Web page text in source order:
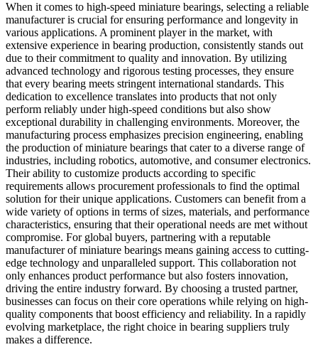
When it comes to high-speed miniature bearings, selecting a reliable
manufacturer is crucial for ensuring performance and longevity in
various applications. A prominent player in the market, with
extensive experience in bearing production, consistently stands out
due to their commitment to quality and innovation. By utilizing
advanced technology and rigorous testing processes, they ensure
that every bearing meets stringent international standards. This
dedication to excellence translates into products that not only
perform reliably under high-speed conditions but also show
exceptional durability in challenging environments. Moreover, the
manufacturing process emphasizes precision engineering, enabling
the production of miniature bearings that cater to a diverse range of
industries, including robotics, automotive, and consumer electronics.
Their ability to customize products according to specific
requirements allows procurement professionals to find the optimal
solution for their unique applications. Customers can benefit from a
wide variety of options in terms of sizes, materials, and performance
characteristics, ensuring that their operational needs are met without
compromise. For global buyers, partnering with a reputable
manufacturer of miniature bearings means gaining access to cutting-
edge technology and unparalleled support. This collaboration not
only enhances product performance but also fosters innovation,
driving the entire industry forward. By choosing a trusted partner,
businesses can focus on their core operations while relying on high-
quality components that boost efficiency and reliability. In a rapidly
evolving marketplace, the right choice in bearing suppliers truly
makes a difference.